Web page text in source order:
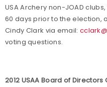
USA Archery non-JOAD
60 days prior to the election,
Cindy Clark via email:
voting questions.
2012 USAA Board of